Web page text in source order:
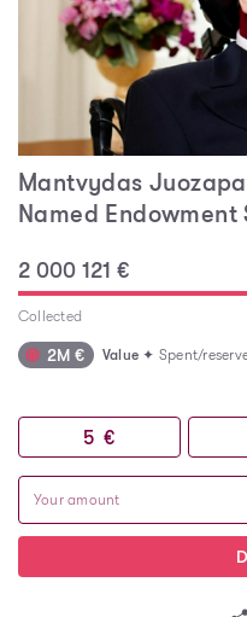
Mantvydas
Named Endowment
2 000 121 €
Collected
2M € Value ✦ Spent/
5 €